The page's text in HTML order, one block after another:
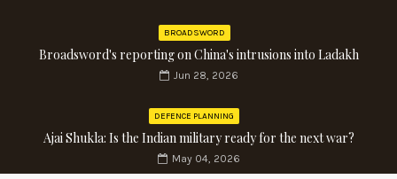
BROADSWORD
Broadsword's reporting on China's intrusions into Ladakh
Jun 28, 2026
DEFENCE PLANNING
Ajai Shukla: Is the Indian military ready for the next war?
May 04, 2026